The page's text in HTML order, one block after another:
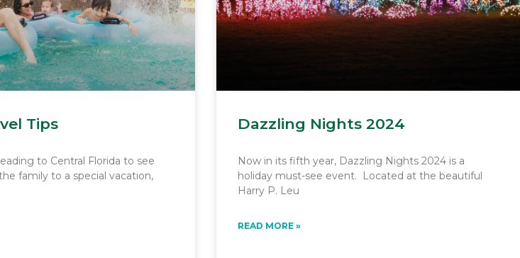
Tips
to Central Florida to see
family to a special vacation,
Dazzling Nights 2024
Now in its fifth year, Dazzling Nights 2024 is a
holiday must-see event. Located at the beautiful
Harry P. Leu
READ MORE »